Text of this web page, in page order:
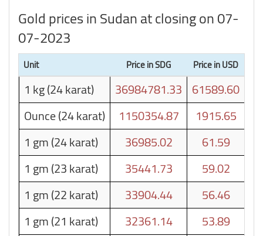
Gold prices in Sudan at closing on 07-
07-2023
Unit Price in SDG Price in USD
1 kg (24 karat) 36984781.33 61589.60
Ounce (24 karat)
1150354.87
1915.65
1 gm (24 karat)
36985.02
61.59
1 gm (23 karat)
35441.73
59.02
1 gm (22 karat)
33904.44
56.46
1 gm (21 karat)
32361.14
53.89